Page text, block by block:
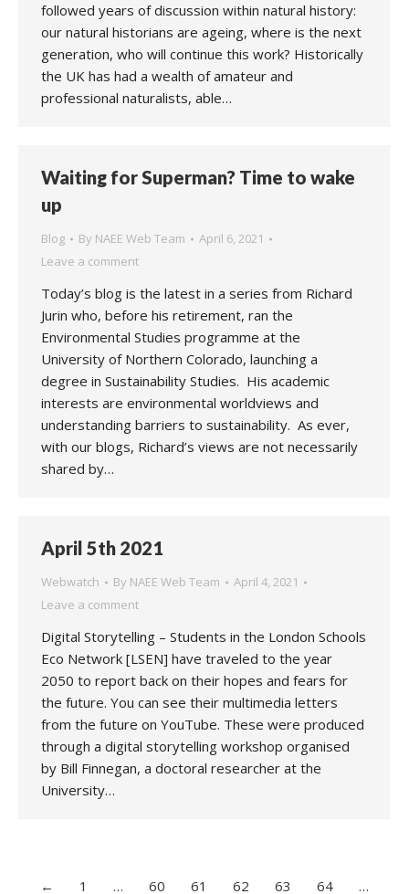
followed years of discussion within natural history:
our natural historians are ageing, where is the next
generation, who will continue this work? Historically
the UK has had a wealth of amateur and
professional naturalists, able…
Waiting for Superman? Time to wake
up
Blog By NAEE Web Team
April 6, 2021
Leave a comment
Today’s blog is the latest in a series from Richard
Jurin who, before his retirement, ran the
Environmental Studies programme at the
University of Northern Colorado, launching a
degree in Sustainability Studies. His academic
interests are environmental worldviews and
understanding barriers to sustainability. As ever,
with our blogs, Richard’s views are not necessarily
shared by…
April 5th 2021
Webwatch By NAEE Web Team
April 4, 2021
Leave a comment
Digital Storytelling – Students in the London Schools
Eco Network [LSEN] have traveled to the year
2050 to report back on their hopes and fears for
the future. You can see their multimedia letters
from the future on YouTube. These were produced
through a digital storytelling workshop organised
by Bill Finnegan, a doctoral researcher at the
University…
← 1 … 60 61 62 63 64 …